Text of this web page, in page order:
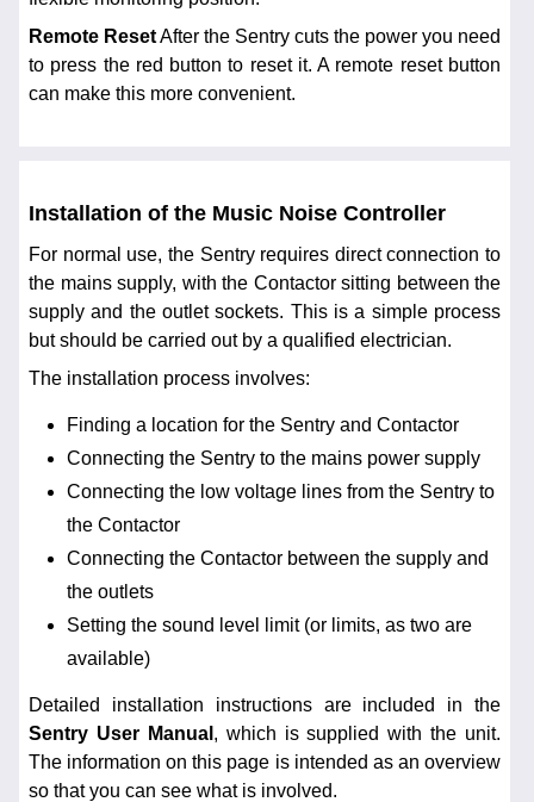
Remote ResetAfter the Sentry cuts the power you need
to press the red button to reset it. A remote reset button
can make this more convenient.
Installation of the Music Noise Controller
For normal use, the Sentry requires direct connection to
the mains supply, with the Contactor sitting between the
supply and the outlet sockets. This is a simple process
but should be carried out by a qualified electrician.
The installation process involves:
Finding a location for the Sentry and Contactor
Connecting the Sentry to the mains power supply
Connecting the low voltage lines from the Sentry to
the Contactor
Connecting the Contactor between the supply and
the outlets
Setting the sound level limit (or limits, as two are
available)
Detailed installation instructions are included in the
Sentry User Manual , which is supplied with the unit.
The information on this page is intended as an overview
so that you can see what is involved.